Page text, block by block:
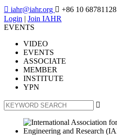
 iahr@iahr.org  +86 10 68781128
Login | Join IAHR
EVENTS
VIDEO
EVENTS
ASSOCIATE
MEMBER
INSTITUTE
YPN
